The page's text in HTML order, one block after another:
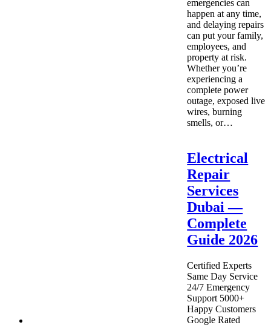
emergencies can
happen at any time,
and delaying repairs
can put your family,
employees, and
property at risk.
Whether you’re
experiencing a
complete power
outage, exposed live
wires, burning
smells, or…
Electrical
Repair
Services
Dubai —
Complete
Guide 2026
Certified Experts
Same Day Service
24/7 Emergency
Support 5000+
Happy Customers
Google Rated